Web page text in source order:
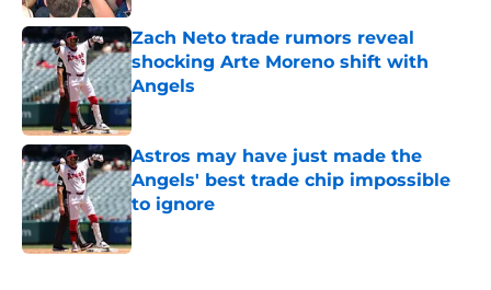
Zach Neto trade rumors reveal
shocking Arte Moreno shift with
Angels
Published by on Invalid Date
Astros may have just made the
Angels' best trade chip impossible
to ignore
Published by on Invalid Date